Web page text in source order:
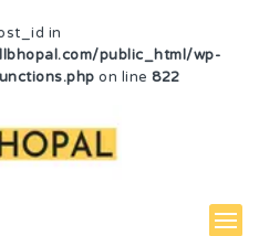
in
public_html/wp-
on line 822